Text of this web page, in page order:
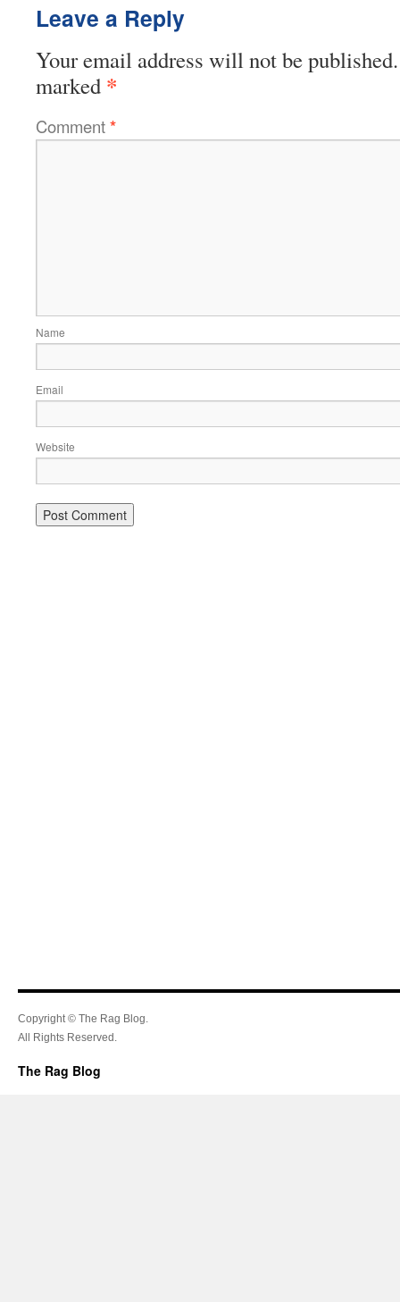
Leave a Reply
Your email address will not be published.
marked *
Comment*
Name
Email
Website
Copyright © The Rag Blog.
All Rights Reserved.
The Rag Blog